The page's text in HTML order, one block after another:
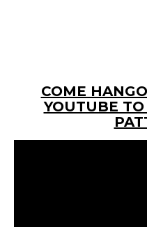
COME
YOUTUBE